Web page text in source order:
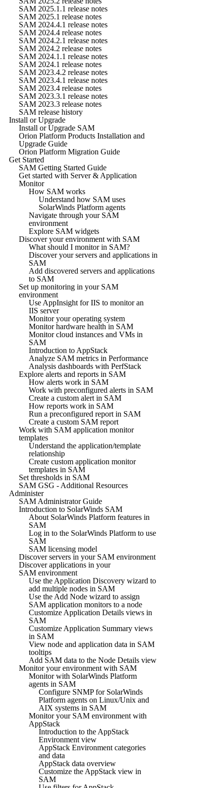
SAM 2025.1.1 release notes
SAM 2025.1 release notes
SAM 2024.4.1 release notes
SAM 2024.4 release notes
SAM 2024.2.1 release notes
SAM 2024.2 release notes
SAM 2024.1.1 release notes
SAM 2024.1 release notes
SAM 2023.4.2 release notes
SAM 2023.4.1 release notes
SAM 2023.4 release notes
SAM 2023.3.1 release notes
SAM 2023.3 release notes
SAM release history
Install or Upgrade
Install or Upgrade SAM
Orion Platform Products Installation and
Upgrade Guide
Orion Platform Migration Guide
Get Started
SAM Getting Started Guide
Get started with Server & Application
Monitor
How SAM works
Understand how SAM uses
SolarWinds Platform agents
Navigate through your SAM
environment
Explore SAM widgets
Discover your environment with SAM
What should I monitor in SAM?
Discover your servers and applications in
SAM
Add discovered servers and applications
to SAM
Set up monitoring in your SAM
environment
Use AppInsight for IIS to monitor an
IIS server
Monitor your operating system
Monitor hardware health in SAM
Monitor cloud instances and VMs in
SAM
Introduction to AppStack
Analyze SAM metrics in Performance
Analysis dashboards with PerfStack
Explore alerts and reports in SAM
How alerts work in SAM
Work with preconfigured alerts in SAM
Create a custom alert in SAM
How reports work in SAM
Run a preconfigured report in SAM
Create a custom SAM report
Work with SAM application monitor
templates
Understand the application/template
relationship
Create custom application monitor
templates in SAM
Set thresholds in SAM
SAM GSG - Additional Resources
Administer
SAM Administrator Guide
Introduction to SolarWinds SAM
About SolarWinds Platform features in
SAM
Log in to the SolarWinds Platform to use
SAM
SAM licensing model
Discover servers in your SAM environment
Discover applications in your
SAM environment
Use the Application Discovery wizard to
add multiple nodes in SAM
Use the Add Node wizard to assign
SAM application monitors to a node
Customize Application Details views in
SAM
Customize Application Summary views
in SAM
View node and application data in SAM
tooltips
Add SAM data to the Node Details view
Monitor your environment with SAM
Monitor with SolarWinds Platform
agents in SAM
Configure SNMP for SolarWinds
Platform agents on Linux/Unix and
AIX systems in SAM
Monitor your SAM environment with
AppStack
Introduction to the AppStack
Environment view
AppStack Environment categories
and data
AppStack data overview
Customize the AppStack view in
SAM